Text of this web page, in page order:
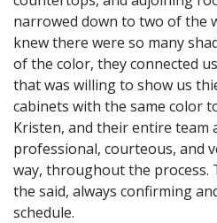
narrowed down to two of the
knew there were so many
of the color, they connected
that was willing to show us
cabinets with the same color
Kristen, and their entire
professional, courteous, and
way, throughout the process.
the said, always confirming
schedule.